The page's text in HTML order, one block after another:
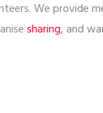
We provide
sharing, and